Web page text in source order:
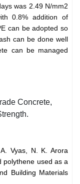
was 2.49 N/mm2
0.8% addition of
can be adopted so
can be done well
can be managed
Concrete,
Vyas, N. K. Arora
polythene used as a
Building Materials